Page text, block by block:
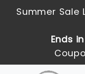
Summer Sale
Ends in